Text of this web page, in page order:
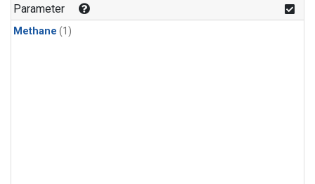
Parameter
Methane (1)